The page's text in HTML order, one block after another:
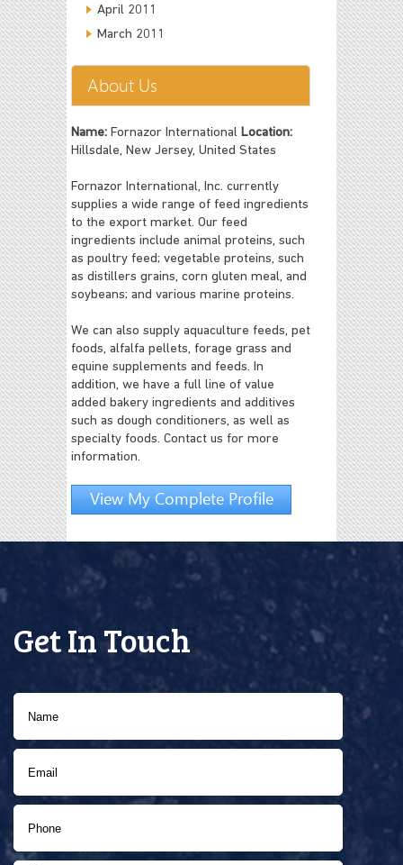
April 2011
March 2011
About Us
Name: Fornazor International Location:
Hillsdale, New Jersey, United States
Fornazor International, Inc. currently
supplies a wide range of feed ingredients
to the export market. Our feed
ingredients include animal proteins, such
as poultry feed; vegetable proteins, such
as distillers grains, corn gluten meal, and
soybeans; and various marine proteins.
We can also supply aquaculture feeds, pet
foods, alfalfa pellets, forage grass and
equine supplements and feeds. In
addition, we have a full line of value
added bakery ingredients and additives
such as dough conditioners, as well as
specialty foods. Contact us for more
information.
View My Complete Profile
Get In Touch